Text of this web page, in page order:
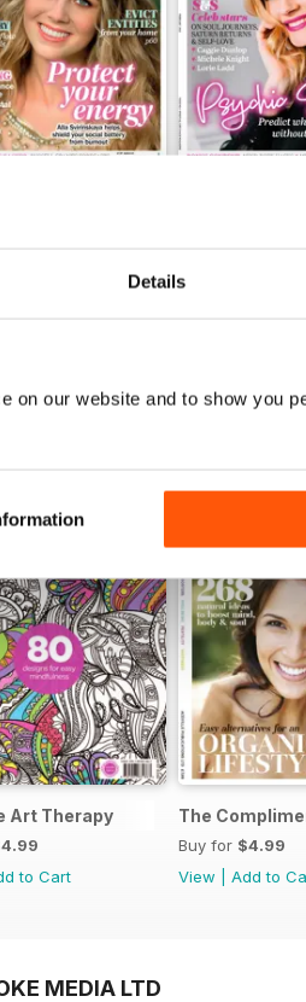
Details
on our website and to show you
Art Therapy
to Cart
The
Buy for $4.99
View
Add to
MEDIA LTD